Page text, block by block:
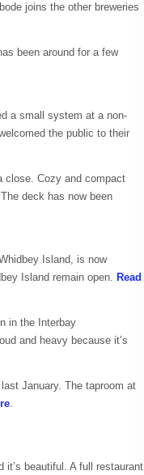
joins the other breweries
been around for a few
a small system at a non-
the public to their
close. Cozy and compact
deck has now been
Island, is now
Island remain open. Read
in the Interbay
and heavy because it’s
January. The taproom at
.
it’s beautiful. A full restaurant